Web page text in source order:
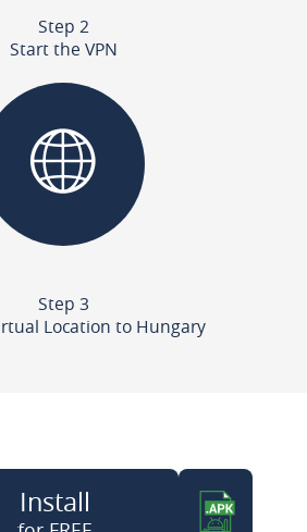
Step 2
Start the VPN
Step 3
Location to Hungary
Install